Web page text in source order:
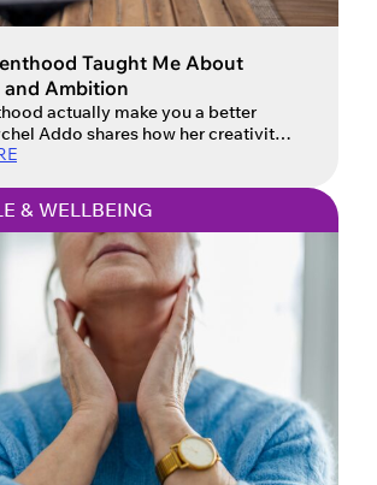
Taught Me About
and Ambition
actually make you a better
Addo shares how her creativity
& WELLBEING